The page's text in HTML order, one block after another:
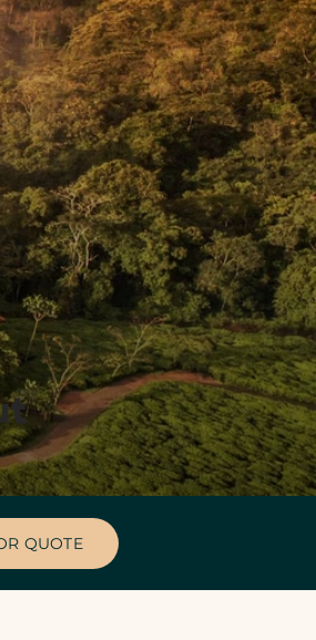
QUOTE